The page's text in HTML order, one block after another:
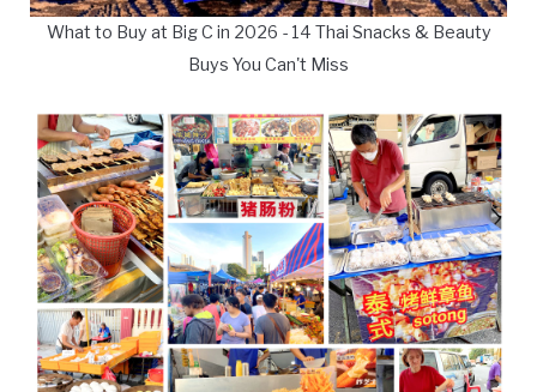
What to Buy at Big C in 2026 - 14 Thai Snacks & Beauty
Buys You Can't Miss